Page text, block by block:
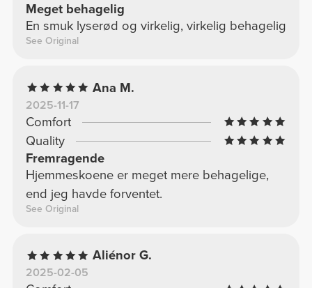
Meget behagelig
En smuk lyserød og virkelig, virkelig behagelig
See Original
Ana M.
2025-11-17
Comfort
Quality
Fremragende
Hjemmeskoene er meget mere behagelige,
end jeg havde forventet.
See Original
Aliénor G.
2025-02-05